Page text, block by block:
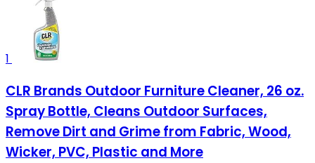
1
CLR Brands Outdoor Furniture Cleaner, 26 oz.
Spray Bottle, Cleans Outdoor Surfaces,
Remove Dirt and Grime from Fabric, Wood,
Wicker, PVC, Plastic and More